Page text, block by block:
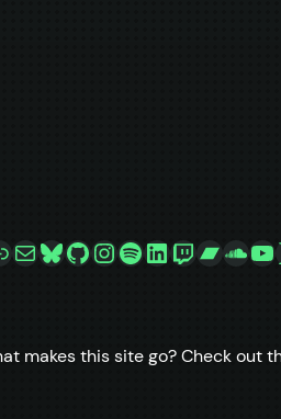
MailBluesky
GitHub
Instagram
Spotify
LinkedIn
Twitch
makes this site go? Check out